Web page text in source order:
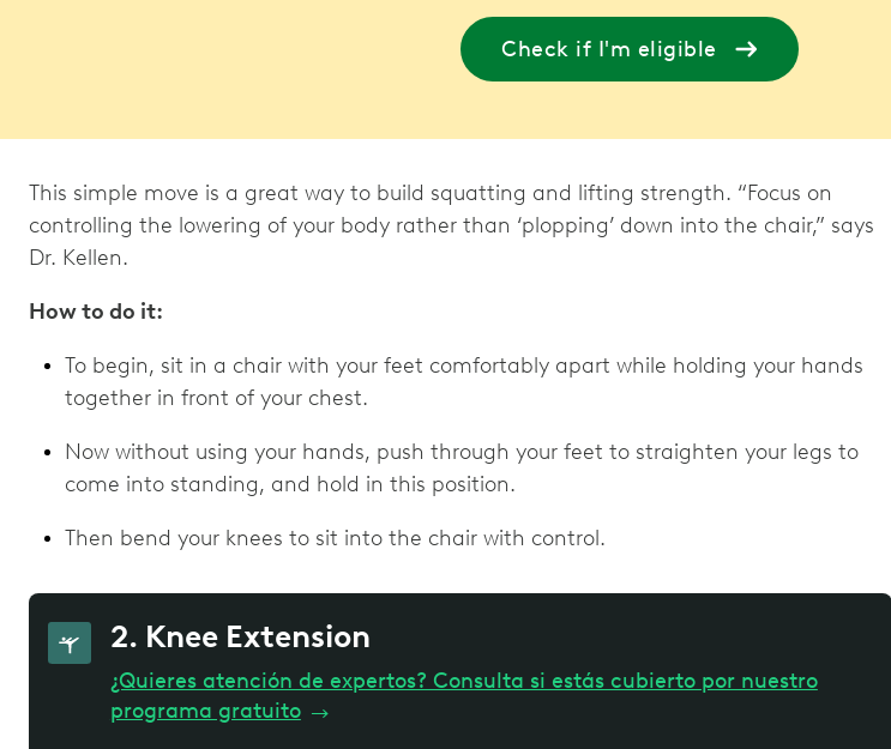
Check if I'm eligible
This simple move is a great way to build squatting and lifting strength. “Focus on
controlling the lowering of your body rather than ‘plopping’ down into the chair,” says
Dr. Kellen.
How to do it:
To begin, sit in a chair with your feet comfortably apart while holding your hands
together in front of your chest.
Now without using your hands, push through your feet to straighten your legs to
come into standing, and hold in this position.
Then bend your knees to sit into the chair with control.
2. Knee Extension
¿Quieres atención de expertos? Consulta si estás cubierto por nuestro
programa gratuito →